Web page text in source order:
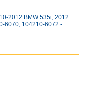
2012 BMW 535i, 2012
6070, 104210-6072 -